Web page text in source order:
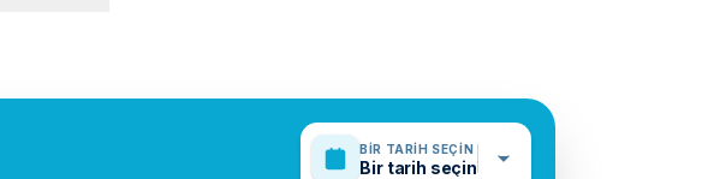
BIR TARIH SEÇIN
Bir tarih seçin